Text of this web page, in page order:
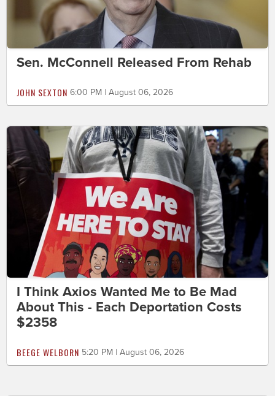
Sen. McConnell Released From Rehab
JOHN SEXTON 6:00 PM | August 06, 2026
I Think Axios Wanted Me to Be Mad
About This - Each Deportation Costs
$2358
BEEGE WELBORN 5:20 PM | August 06, 2026